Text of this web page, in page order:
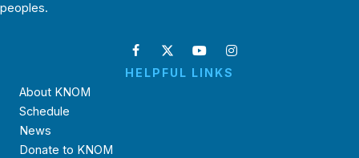
peoples.
HELPFUL LINKS
About KNOM
Schedule
News
Donate to KNOM